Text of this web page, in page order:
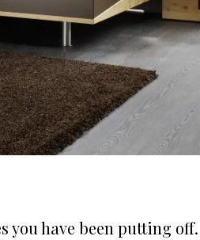
you have been putting off.